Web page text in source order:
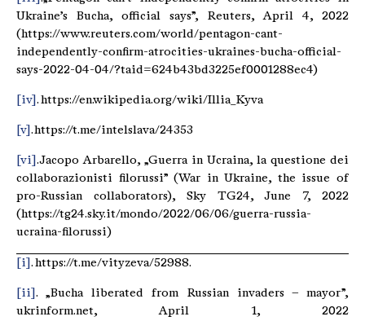
Ukraine’s Bucha, official says”, Reuters, April 4, 2022
(https://www.reuters.com/world/pentagon-cant-
independently-confirm-atrocities-ukraines-bucha-official-
says-2022-04-04/?taid=624b43bd3225ef0001288ec4)
[iv] . https://en.wikipedia.org/wiki/Illia_Kyva
[v] . https://t.me/intelslava/24353
[vi] . Jacopo Arbarello, „Guerra in Ucraina, la questione dei
collaborazionisti filorussi” (War in Ukraine, the issue of
pro-Russian collaborators), Sky TG24, June 7, 2022
(https://tg24.sky.it/mondo/2022/06/06/guerra-russia-
ucraina-filorussi)
[i] . https://t.me/vityzeva/52988.
[ii] . „Bucha liberated from Russian invaders – mayor”,
ukrinform.net, April 1, 2022